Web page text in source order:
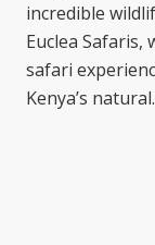
incredible
Euclea Safaris,
safari
Kenya’s